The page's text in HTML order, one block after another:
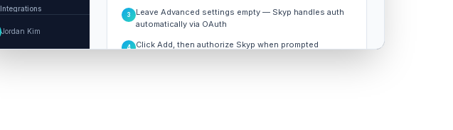
Integrations
Settings
Jordan Kim
3
Leave Advanced settings empty — Skyp handles auth
automatically via OAuth
4 Click Add, then authorize Skyp when prompted